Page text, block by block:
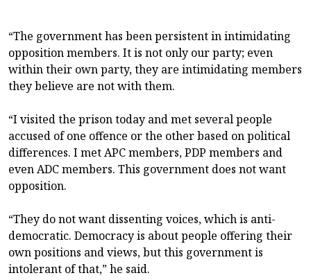
“The government has been persistent in intimidating
opposition members. It is not only our party; even
within their own party, they are intimidating members
they believe are not with them.
“I visited the prison today and met several people
accused of one offence or the other based on political
differences. I met APC members, PDP members and
even ADC members. This government does not want
opposition.
“They do not want dissenting voices, which is anti-
democratic. Democracy is about people offering their
own positions and views, but this government is
intolerant of that,” he said.